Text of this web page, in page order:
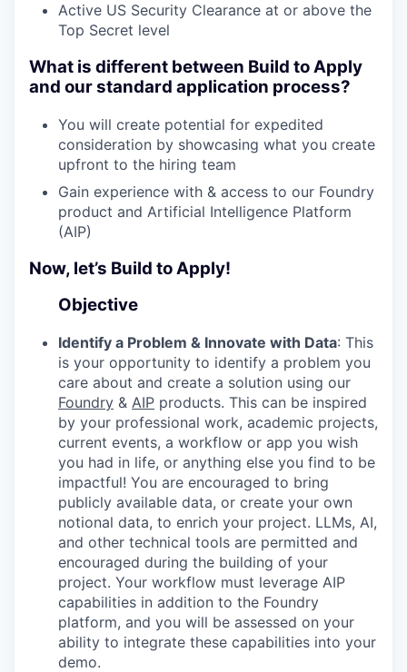
Active US Security Clearance at or above the
Top Secret level
What is different between Build to Apply
and our standard application process?
You will create potential for expedited
consideration by showcasing what you create
upfront to the hiring team
Gain experience with & access to our Foundry
product and Artificial Intelligence Platform
(AIP)
Now, let’s Build to Apply!
Objective
Identify a Problem & Innovate with Data: This
is your opportunity to identify a problem you
care about and create a solution using our
Foundry & AIP products. This can be inspired
by your professional work, academic projects,
current events, a workflow or app you wish
you had in life, or anything else you find to be
impactful! You are encouraged to bring
publicly available data, or create your own
notional data, to enrich your project. LLMs, AI,
and other technical tools are permitted and
encouraged during the building of your
project. Your workflow must leverage AIP
capabilities in addition to the Foundry
platform, and you will be assessed on your
ability to integrate these capabilities into your
demo.